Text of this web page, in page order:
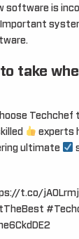
software is
take
Techchef
experts
ultimate
t.co/